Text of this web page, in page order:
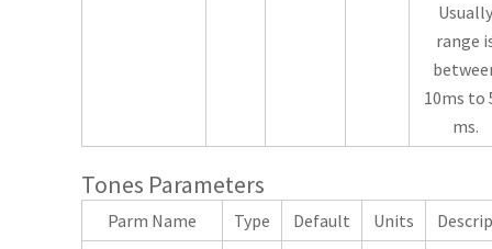
Usually
range
10ms to
ms.
Tones Parameters
Parm Name Type Default Units